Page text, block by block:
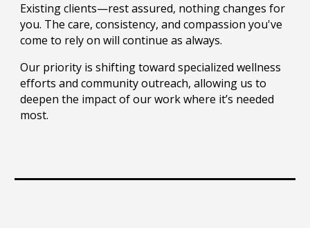
Existing clients—rest assured, nothing changes for
you. The care, consistency, and compassion you've
come to rely on will continue as always.
Our priority is shifting toward specialized wellness
efforts and community outreach, allowing us to
deepen the impact of our work where it’s needed
most.